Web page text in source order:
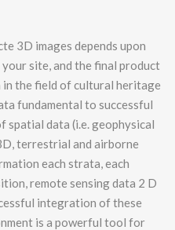
3D images depends upon
site, and the final product
the field of cultural heritage
fundamental to successful
data (i.e. geophysical
terrestrial and airborne
each strata, each
remote sensing data 2 D
integration of these
is a powerful tool for